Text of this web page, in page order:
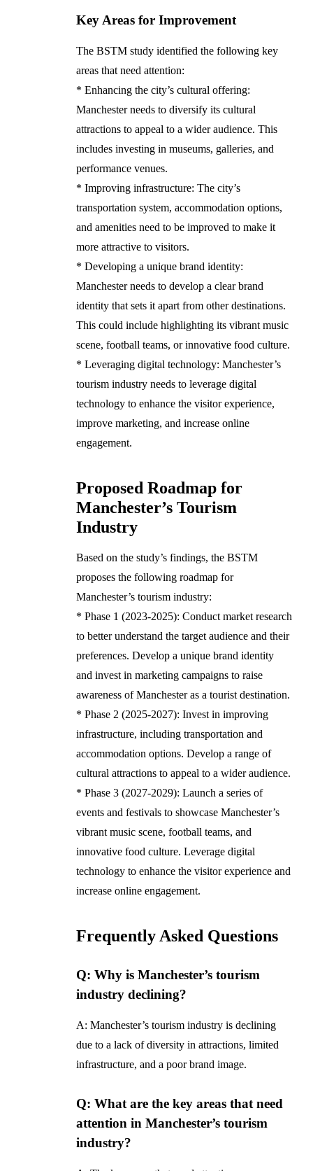
Key Areas for Improvement
The BSTM study identified the following key
areas that need attention:
* Enhancing the city’s cultural offering:
Manchester needs to diversify its cultural
attractions to appeal to a wider audience. This
includes investing in museums, galleries, and
performance venues.
* Improving infrastructure: The city’s
transportation system, accommodation options,
and amenities need to be improved to make it
more attractive to visitors.
* Developing a unique brand identity:
Manchester needs to develop a clear brand
identity that sets it apart from other destinations.
This could include highlighting its vibrant music
scene, football teams, or innovative food culture.
* Leveraging digital technology: Manchester’s
tourism industry needs to leverage digital
technology to enhance the visitor experience,
improve marketing, and increase online
engagement.
Proposed Roadmap for
Manchester’s Tourism
Industry
Based on the study’s findings, the BSTM
proposes the following roadmap for
Manchester’s tourism industry:
* Phase 1 (2023-2025): Conduct market research
to better understand the target audience and their
preferences. Develop a unique brand identity
and invest in marketing campaigns to raise
awareness of Manchester as a tourist destination.
* Phase 2 (2025-2027): Invest in improving
infrastructure, including transportation and
accommodation options. Develop a range of
cultural attractions to appeal to a wider audience.
* Phase 3 (2027-2029): Launch a series of
events and festivals to showcase Manchester’s
vibrant music scene, football teams, and
innovative food culture. Leverage digital
technology to enhance the visitor experience and
increase online engagement.
Frequently Asked Questions
Q: Why is Manchester’s tourism
industry declining?
A: Manchester’s tourism industry is declining
due to a lack of diversity in attractions, limited
infrastructure, and a poor brand image.
Q: What are the key areas that need
attention in Manchester’s tourism
industry?